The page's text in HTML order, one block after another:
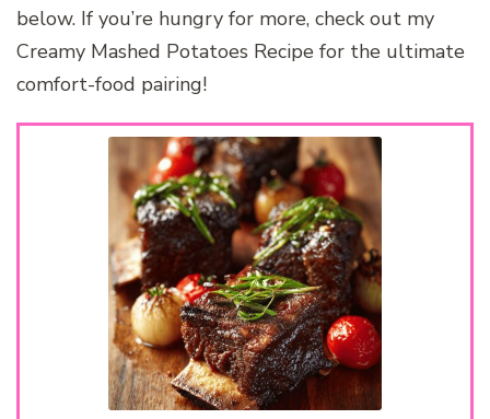
below. If you’re hungry for more, check out my
Creamy Mashed Potatoes Recipe for the ultimate
comfort-food pairing!